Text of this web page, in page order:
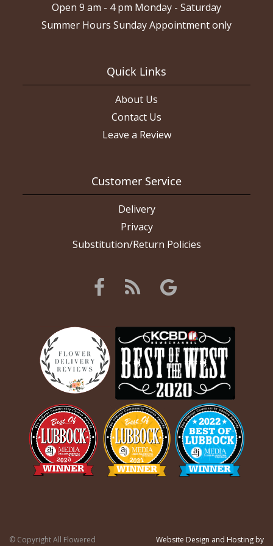
Open 9 am - 4 pm Monday - Saturday
Summer Hours Sunday Appointment only
Quick Links
About Us
Contact Us
Leave a Review
Customer Service
Delivery
Privacy
Substitution/Return Policies
© Copyright All Flowered Website Design and Hosting by